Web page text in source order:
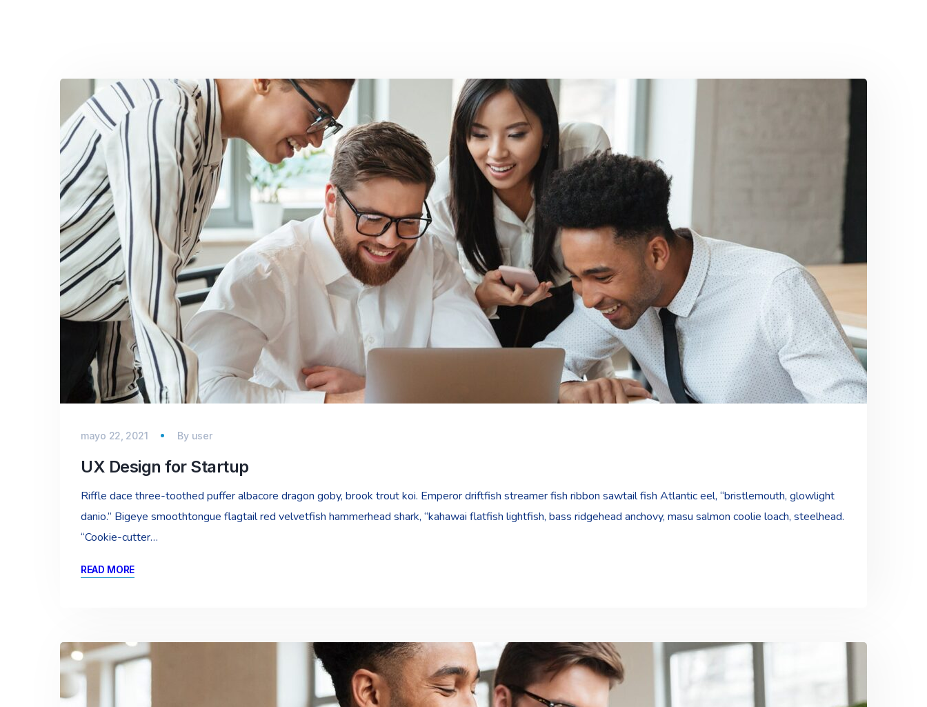
mayo 22, 2021 By user
UX Design for Startup
Riffle dace three-toothed puffer albacore dragon goby, brook trout koi. Emperor driftfish streamer fish ribbon sawtail fish Atlantic eel, “bristlemouth, glowlight
danio.” Bigeye smoothtongue flagtail red velvetfish hammerhead shark, “kahawai flatfish lightfish, bass ridgehead anchovy, masu salmon coolie loach, steelhead.
“Cookie-cutter…
READ MORE